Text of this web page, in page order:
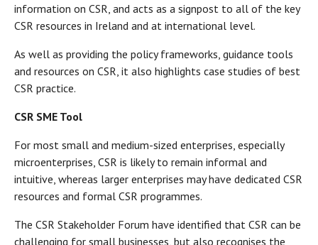
information on CSR, and acts as a signpost to all of the key
CSR resources in Ireland and at international level.
As well as providing the policy frameworks, guidance tools
and resources on CSR, it also highlights case studies of best
CSR practice.
CSR SME Tool
For most small and medium-sized enterprises, especially
microenterprises, CSR is likely to remain informal and
intuitive, whereas larger enterprises may have dedicated CSR
resources and formal CSR programmes.
The CSR Stakeholder Forum have identified that CSR can be
challenging for small businesses, but also recognises the